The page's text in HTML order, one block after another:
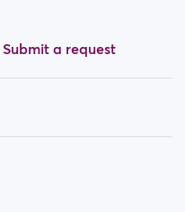
Submit a request